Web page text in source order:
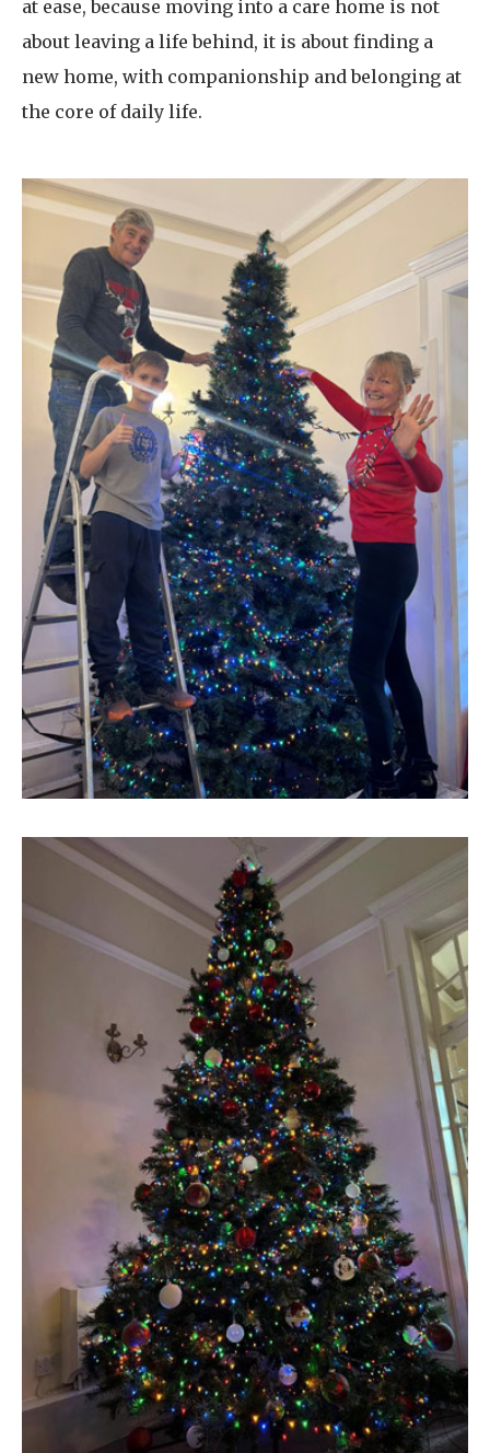
at ease, because moving into a care home is not
about leaving a life behind, it is about finding a
new home, with companionship and belonging at
the core of daily life.